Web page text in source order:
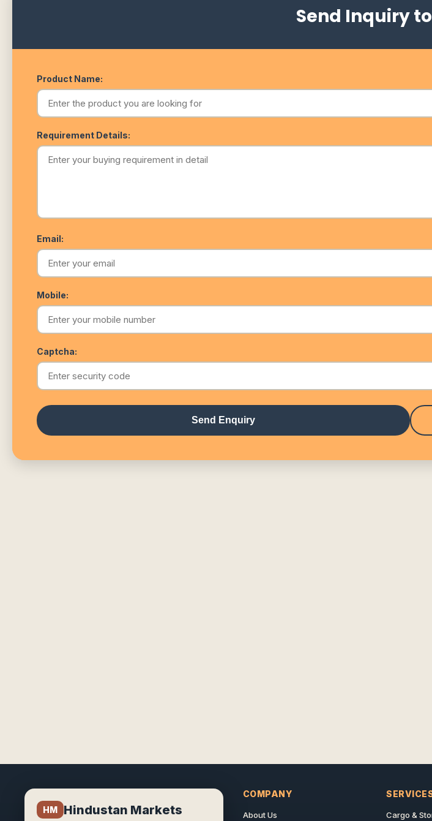
Send Inquiry
Product Name:
Requirement Details:
Email:
Mobile:
Captcha:
Send Enquiry
HM Hindustan Markets
COMPANY
About Us Cargo &